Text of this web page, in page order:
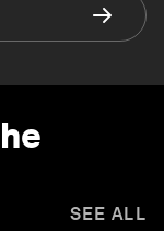
SEE ALL